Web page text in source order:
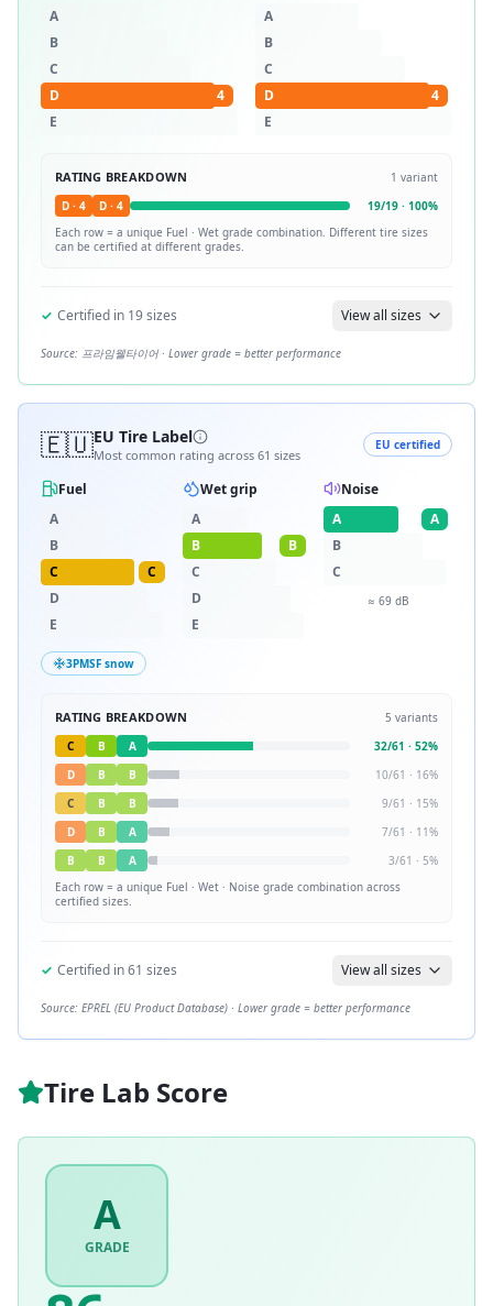
A
B
C
D
4
E
A
B
C
D
4
E
RATING BREAKDOWN 1 variant
D · 4 D · 4 19/19 · 100%
Each row = a unique Fuel · Wet grade combination. Different tire sizes
can be certified at different grades.
✓ Certified in 19sizes View all sizes
Source: 프라임웰타이어 · Lower grade = better performance
🇪🇺EU Tire Label
Most common rating across 61 sizes
EU certified
Fuel
A
B
C
C
D
E
Wet grip
A
B
B
C
D
E
Noise
A
A
B
C
≈ 69dB
3PMSF snow
RATING BREAKDOWN 5 variants
C
B A 32/61 · 52%
D
B B 10/61 · 16%
C
B B 9/61 · 15%
D
B A 7/61 · 11%
B
B A 3/61 · 5%
Each row = a unique Fuel · Wet · Noise grade combination across
certified sizes.
✓ Certified in61 sizes View all sizes
Source: EPREL (EU Product Database) · Lower grade = better performance
Tire Lab Score
A
GRADE